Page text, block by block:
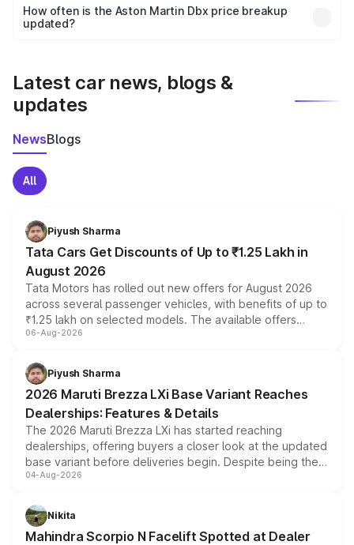
accessories, or different insurance plans, which will adjust
the final breakup.
How often is the Aston Martin Dbx price breakup
updated?
Latest car news, blogs &
updates
NewsBlogs
All
Piyush Sharma
Tata Cars Get Discounts of Up to ₹1.25 Lakh in
August 2026
Tata Motors has rolled out new offers for August 2026
across several passenger vehicles, with benefits of up to
₹1.25 lakh on selected models. The available offers
include consumer discounts, exchange bonuses,
benefits, depending on the vehicle, variant and eligibility,
giving buyers multiple ways to reduce the overall
purchase cost.
06-Aug-2026
Piyush Sharma
2026 Maruti Brezza LXi Base Variant Reaches
Dealerships: Features & Details
The 2026 Maruti Brezza LXi has started reaching
dealerships, offering buyers a closer look at the updated
base variant before deliveries begin. Despite being the
entry-level trim, it comes with several standard safety
aspirated or turbo-petrol powertrains, making it an
attractive option in the compact SUV segment.
04-Aug-2026
Nikita
Mahindra Scorpio N Facelift Spotted at Dealer